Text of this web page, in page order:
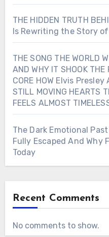
THE HIDDEN TRUTH
Is Rewriting the Story
THE SONG THE WORLD
AND WHY IT SHOOK THE
CORE HOW Elvis
STILL MOVING HEARTS
FEELS ALMOST
The Dark Emotional
Fully Escaped And Why
Today
Recent Comments
No comments to show.